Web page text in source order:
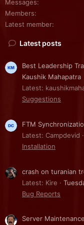
Messages
Members
Latest member
Latest posts
Best Leadership
Kaushik Mahapatra
Latest:
Suggestions
FTM
Latest: Campdevid
Installation
crash on turanian
Latest: Kire
Bug Reports
Server